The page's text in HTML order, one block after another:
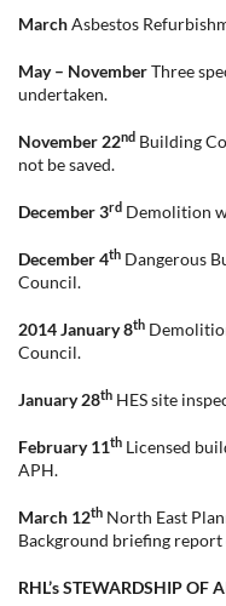
MarchAsbestos
May – NovemberThree
undertaken.
November 22nd Building
not be saved.
December 3rd Demolition
December 4th Dangerous
Council.
2014 January 8th
Council.
January 28th HES site
February 11th Licensed
APH.
March 12th North East
Background briefing
RHL’s STEWARDSHIP OF